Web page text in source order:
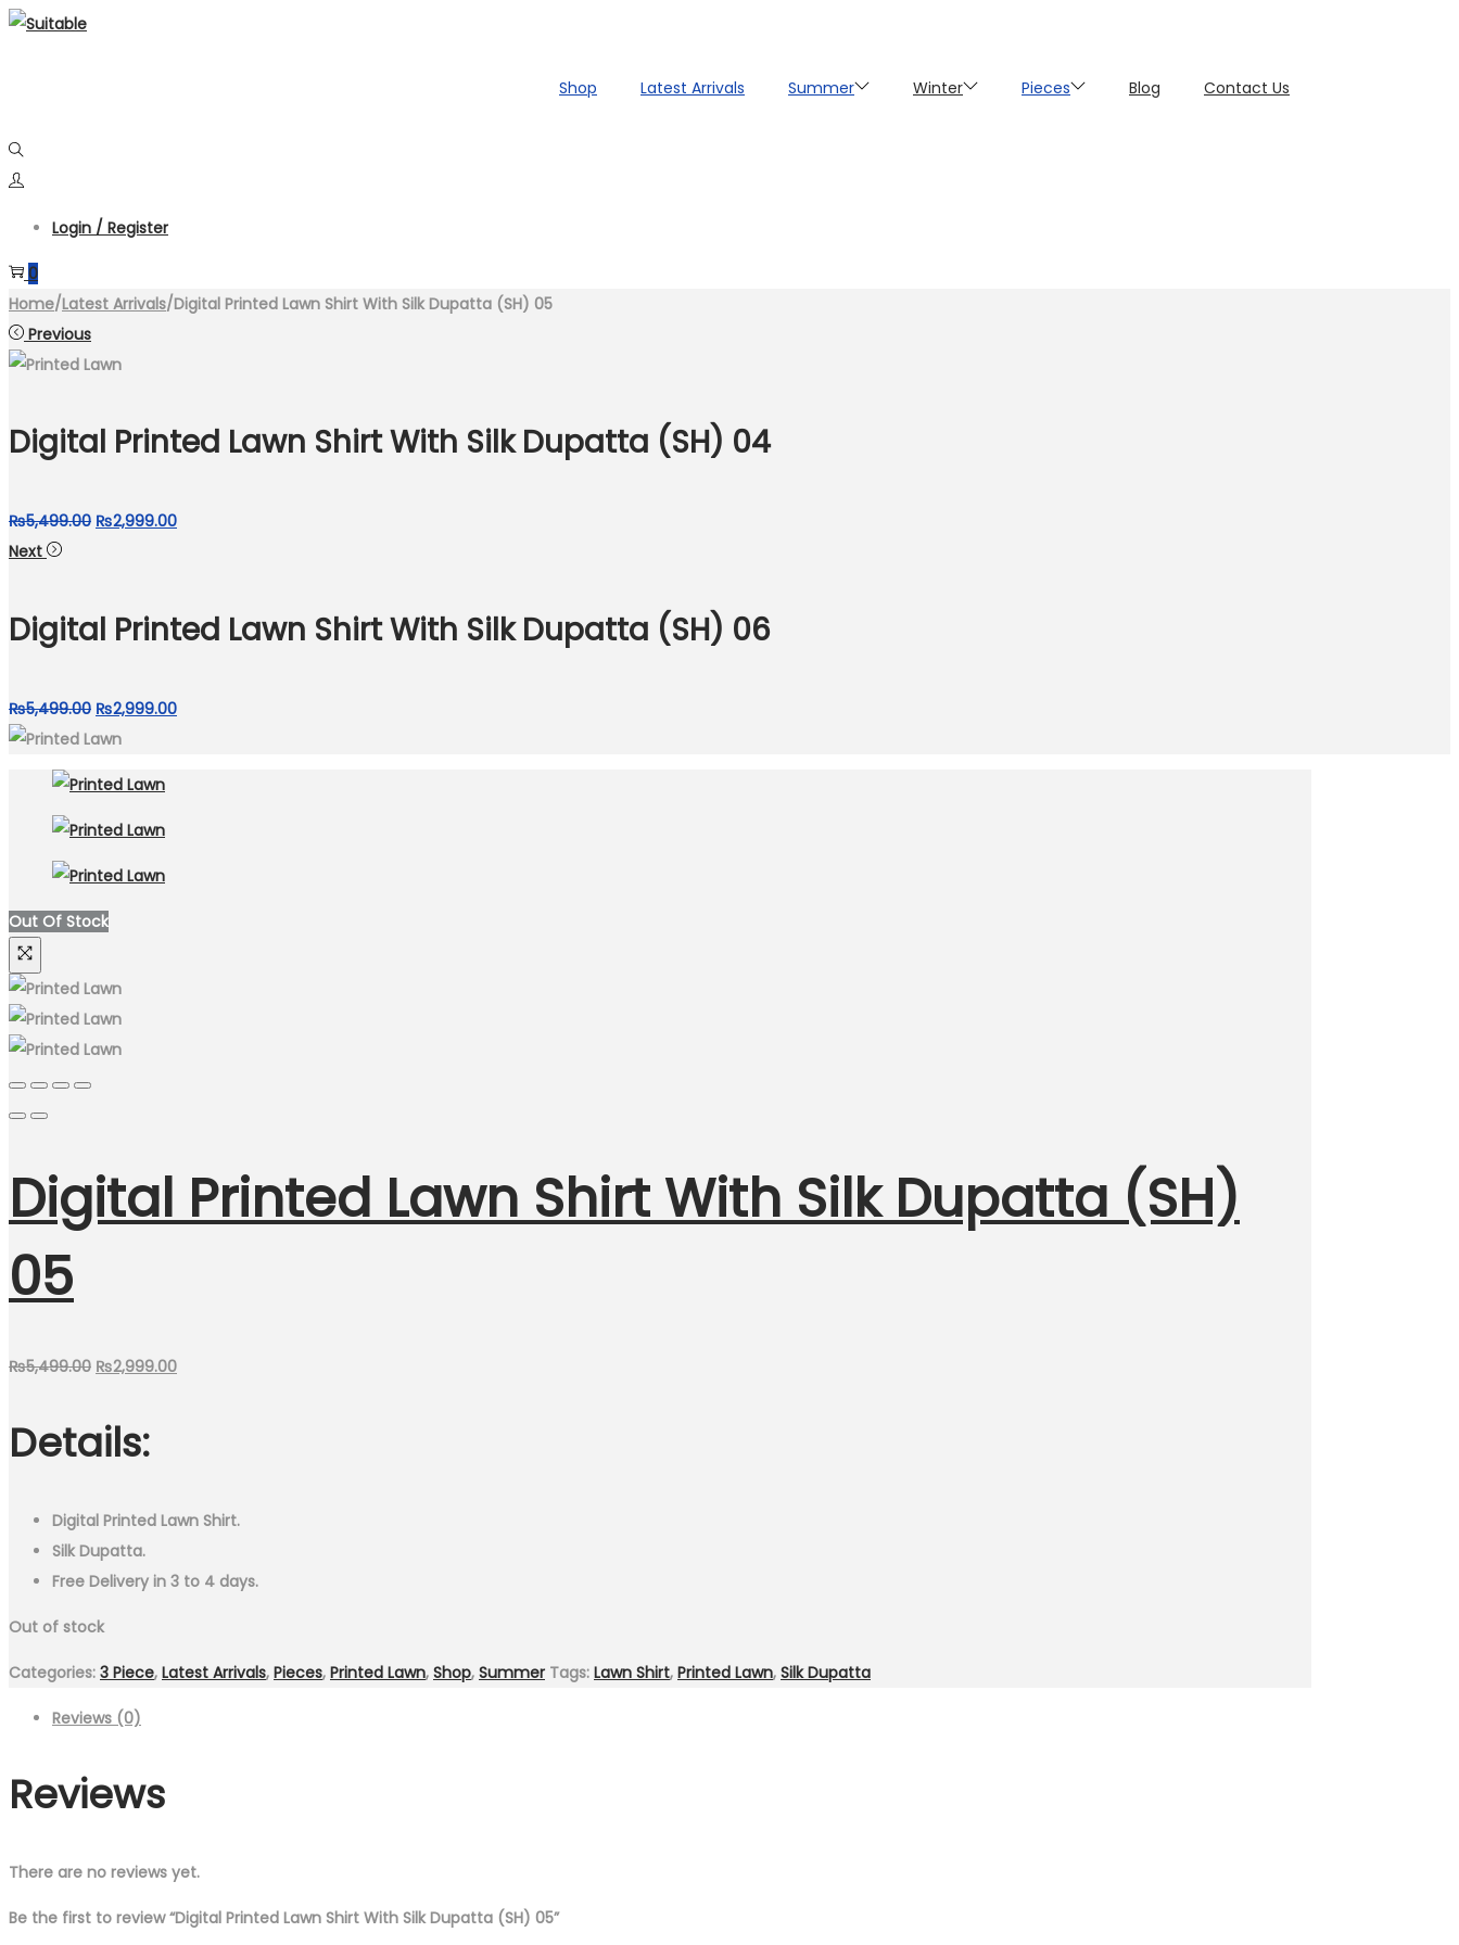
Skip
Skip
Shop Latest Arrivals Summer Winter Pieces Blog Contact Us
Login / Register
0
Home/Latest Arrivals/Digital Printed Lawn Shirt With Silk Dupatta (SH) 05
Previous
Digital Printed Lawn Shirt With Silk Dupatta (SH) 04
₨5,499.00 Original
₨5,499.00.
₨2,999.00Current
₨2,999.00.
Next
Digital Printed Lawn Shirt With Silk Dupatta (SH) 06
₨5,499.00 Original
price
₨5,499.00.
₨2,999.00Current
Out Of Stock
Digital Printed Lawn Shirt With Silk Dupatta (SH)
05
₨5,499.00 Original
was:
₨5,499.00.
₨2,999.00Current
Details:
Digital Printed Lawn Shirt.
Silk Dupatta.
Free Delivery in 3 to 4 days.
Out of stock
Categories: 3 Piece, Latest Arrivals, Pieces, Printed Lawn, Shop, Summer Tags: Lawn Shirt, Printed Lawn, Silk Dupatta
Reviews (0)
Reviews
There are no reviews yet.
Be the first to review “Digital Printed Lawn Shirt With Silk Dupatta (SH) 05”